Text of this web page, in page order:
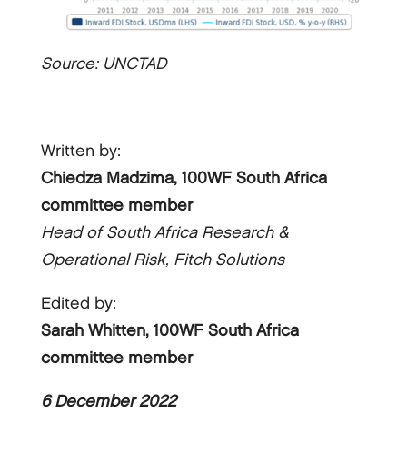
Source: UNCTAD
Written by:
Chiedza Madzima, 100WF South Africa
committee member
Head of South Africa Research &
Operational Risk, Fitch Solutions
Edited by:
Sarah Whitten, 100WF South Africa
committee member
6 December 2022